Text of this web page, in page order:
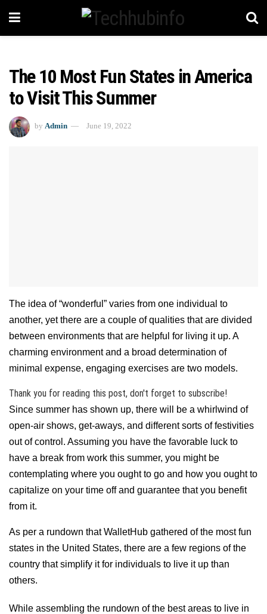
The 10 Most Fun States in America
to Visit This Summer
by Admin June 19, 2022
The idea of “wonderful” varies from one individual to
another, yet there are a couple of qualities that are divided
between environments that are helpful for living it up. A
charming environment and a broad determination of
minimal expense, engaging exercises are two models.
Thank you for reading this post, don't forget to subscribe!
Since summer has shown up, there will be a whirlwind of
open-air shows, get-aways, and different sorts of festivities
out of control. Assuming you have the favorable luck to
have a break from work this summer, you might be
contemplating where you ought to go and how you ought to
capitalize on your time off and guarantee that you benefit
from it.
As per a rundown that WalletHub gathered of the most fun
states in the United States, there are a few regions of the
country that simplify it for individuals to live it up than
others.
While assembling the rundown of the best areas to live in